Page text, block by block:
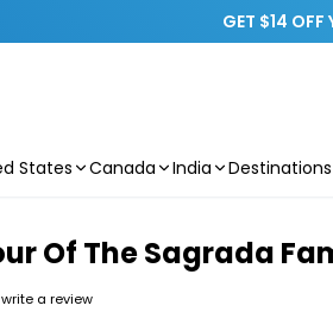
GET $14 OFF
States Canada India Destinations
Of The Sagrada
a review